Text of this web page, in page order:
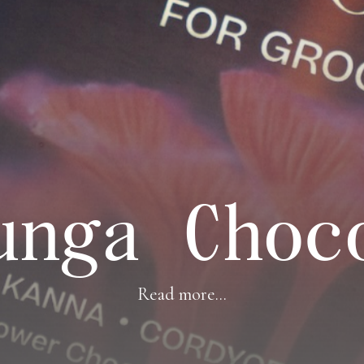
Read more...